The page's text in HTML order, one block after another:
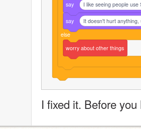
say I like seeing people
say It doesn't hurt
else
worry about other things
I fixed it. Before